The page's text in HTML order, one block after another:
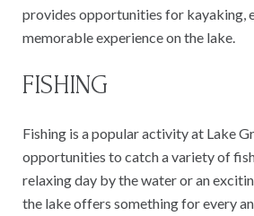
provides opportunities for kayaking,
memorable experience on the lake.
FISHING
Fishing is a popular activity at Lake
opportunities to catch a variety of
relaxing day by the water or an
the lake offers something for every